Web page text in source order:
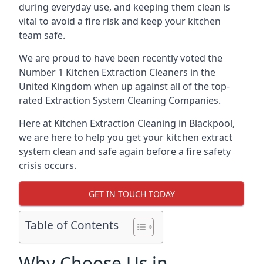
during everyday use, and keeping them clean is
vital to avoid a fire risk and keep your kitchen
team safe.
We are proud to have been recently voted the
Number 1 Kitchen Extraction Cleaners in the
United Kingdom when up against all of the top-
rated Extraction System Cleaning Companies.
Here at Kitchen Extraction Cleaning in Blackpool,
we are here to help you get your kitchen extract
system clean and safe again before a fire safety
crisis occurs.
GET IN TOUCH TODAY
Table of Contents